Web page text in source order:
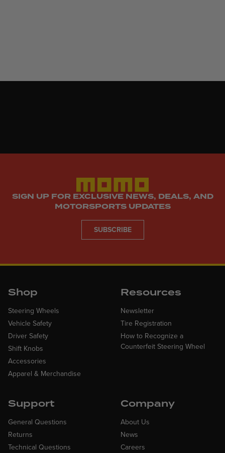
SIGN UP FOR EXCLUSIVE NEWS, DEALS, AND
MOTORSPORTS UPDATES
SUBSCRIBE
Shop
Steering Wheels
Vehicle Safety
Driver Safety
Shift Knobs
Accessories
Apparel & Merchandise
Resources
Newsletter
Tire Registration
How to Recognize a
Counterfeit Steering Wheel
Support
General Questions
Returns
Technical Questions
Company
About Us
News
Careers